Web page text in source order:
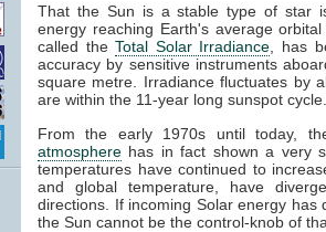
That the Sun is a stable type of star
energy reaching Earth's average
called theTotal Solar Irradiance , has
accuracy by sensitive instruments
square metre. Irradiance fluctuates by
are within the 11-year long sunspot
From the early 1970s until today,
atmosphere has in fact shown a very
temperatures have continued to
and global temperature, have
directions. If incoming Solar energy has
the Sun cannot be the control-knob of